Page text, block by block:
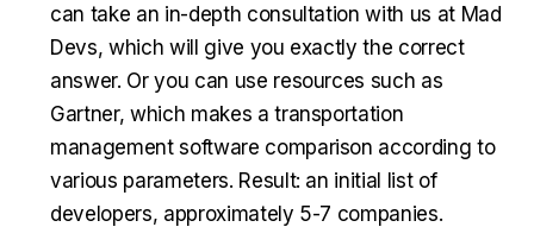
can take an in-depth consultation with us at Mad
Devs, which will give you exactly the correct
answer. Or you can use resources such as
Gartner, which makes a transportation
management software comparison according to
various parameters. Result: an initial list of
developers, approximately 5-7 companies.